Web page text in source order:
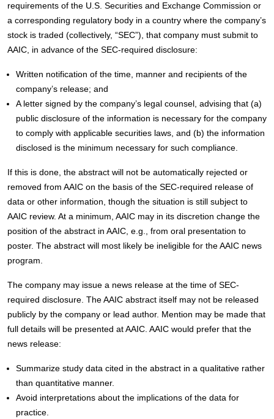
requirements of the U.S. Securities and Exchange Commission or
a corresponding regulatory body in a country where the company’s
stock is traded (collectively, “SEC”), that company must submit to
AAIC, in advance of the SEC-required disclosure:
Written notification of the time, manner and recipients of the
company’s release; and
A letter signed by the company’s legal counsel, advising that (a)
public disclosure of the information is necessary for the company
to comply with applicable securities laws, and (b) the information
disclosed is the minimum necessary for such compliance.
If this is done, the abstract will not be automatically rejected or
removed from AAIC on the basis of the SEC-required release of
data or other information, though the situation is still subject to
AAIC review. At a minimum, AAIC may in its discretion change the
position of the abstract in AAIC, e.g., from oral presentation to
poster. The abstract will most likely be ineligible for the AAIC news
program.
The company may issue a news release at the time of SEC-
required disclosure. The AAIC abstract itself may not be released
publicly by the company or lead author. Mention may be made that
full details will be presented at AAIC. AAIC would prefer that the
news release:
Summarize study data cited in the abstract in a qualitative rather
than quantitative manner.
Avoid interpretations about the implications of the data for
practice.